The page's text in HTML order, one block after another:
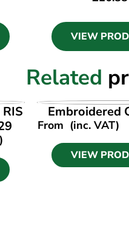
VIEW
Related
VIEW
Embroidered
From (inc. VAT)
VIEW